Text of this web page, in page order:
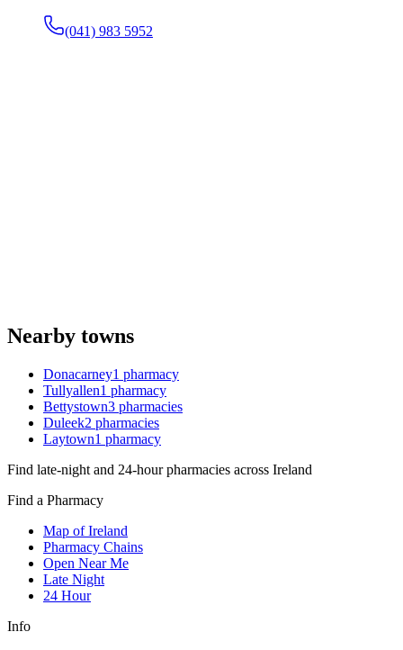
(041) 983 5952
Nearby towns
Donacarney1 pharmacy
Tullyallen1 pharmacy
Bettystown3 pharmacies
Duleek2 pharmacies
Laytown1 pharmacy
Find late-night and 24-hour pharmacies across Ireland
Find a Pharmacy
Map of Ireland
Pharmacy Chains
Open Near Me
Late Night
24 Hour
Info